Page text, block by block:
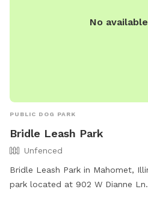
No
PUBLIC DOG PARK
Bridle Leash Park
Unfenced
Bridle Leash Park in Mahomet,
park located at 902 W Dianne